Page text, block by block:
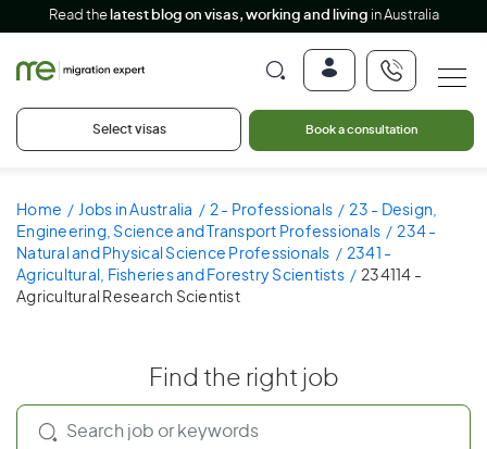
Read the latest blog on visas, working and living in Australia
Select visas Book a consultation
Home Jobs in Australia 2 - Professionals
23 - Design,
Engineering, Science and Transport Professionals
234 -
Natural and Physical Science Professionals
2341 -
Agricultural, Fisheries and Forestry Scientists
234114 -
Agricultural Research Scientist
Find the right job